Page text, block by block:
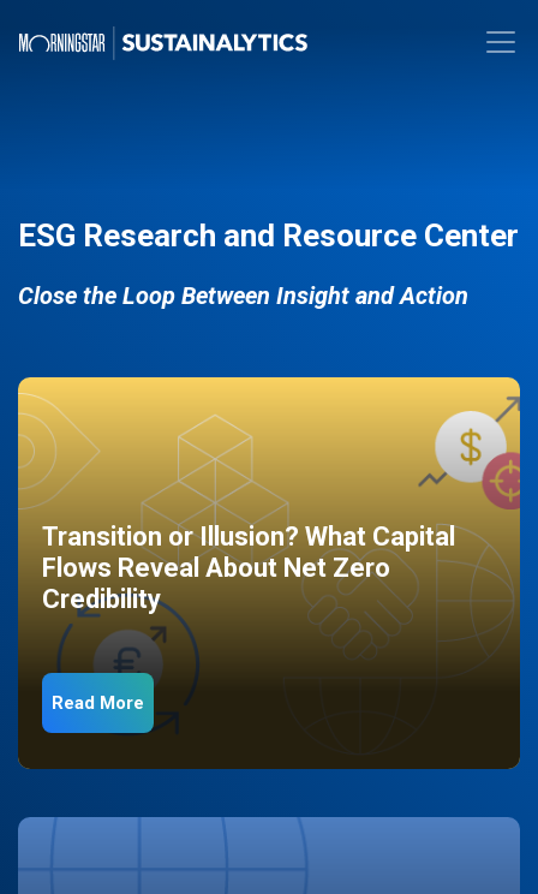
ESG Research and Resource Center
Close the Loop Between Insight and Action
Transition or Illusion? What Capital
Flows Reveal About Net Zero
Credibility
Read More